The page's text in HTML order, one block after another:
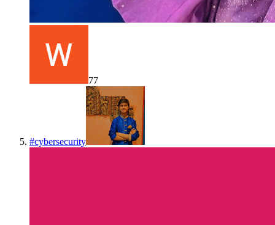
77
#cybersecurity